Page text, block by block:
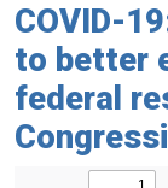
COVID-
to better
federal